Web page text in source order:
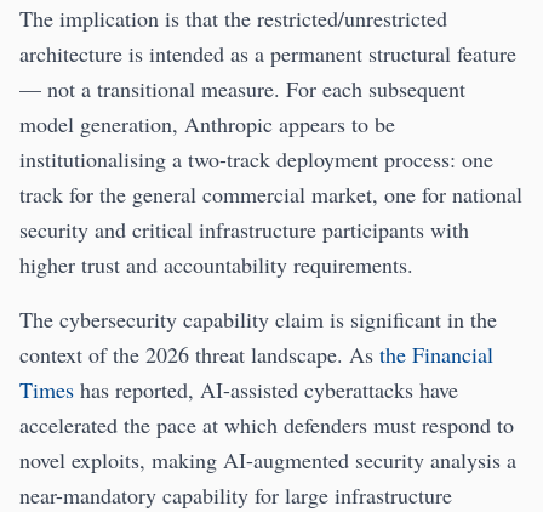
The implication is that the restricted/unrestricted
architecture is intended as a permanent structural feature
— not a transitional measure. For each subsequent
model generation, Anthropic appears to be
institutionalising a two-track deployment process: one
track for the general commercial market, one for national
security and critical infrastructure participants with
higher trust and accountability requirements.
The cybersecurity capability claim is significant in the
context of the 2026 threat landscape. As the Financial
Times has reported, AI-assisted cyberattacks have
accelerated the pace at which defenders must respond to
novel exploits, making AI-augmented security analysis a
near-mandatory capability for large infrastructure